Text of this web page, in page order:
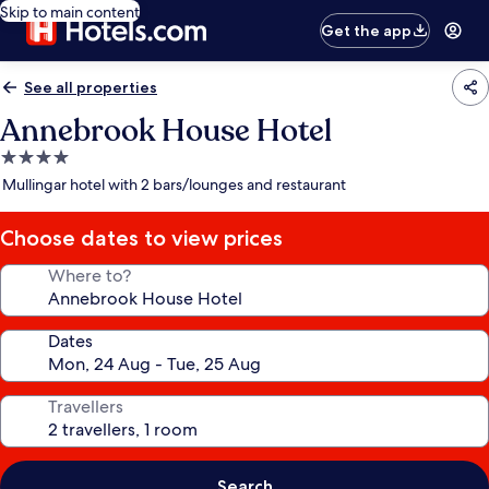
Skip to main content
Get the app
See all properties
Annebrook House Hotel
4.0
star
Mullingar hotel with 2 bars/lounges and restaurant
Choose dates to view prices
Where to?
Dates
Travellers